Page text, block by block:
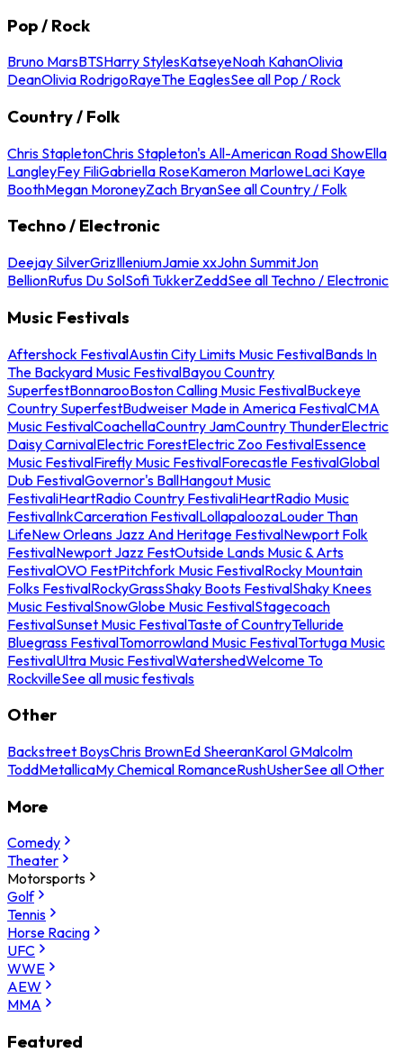
Pop / Rock
Bruno MarsBTSHarry StylesKatseyeNoah KahanOlivia
DeanOlivia RodrigoRayeThe EaglesSee all Pop / Rock
Country / Folk
Chris StapletonChris Stapleton's All-American Road ShowElla
LangleyFey FiliGabriella RoseKameron MarloweLaci Kaye
BoothMegan MoroneyZach BryanSee all Country / Folk
Techno / Electronic
Deejay SilverGrizIlleniumJamie xxJohn SummitJon
BellionRufus Du SolSofi TukkerZeddSee all Techno / Electronic
Music Festivals
Aftershock FestivalAustin City Limits Music FestivalBands In
The Backyard Music FestivalBayou Country
SuperfestBonnarooBoston Calling Music FestivalBuckeye
Country SuperfestBudweiser Made in America FestivalCMA
Music FestivalCoachellaCountry JamCountry ThunderElectric
Daisy CarnivalElectric ForestElectric Zoo FestivalEssence
Music FestivalFirefly Music FestivalForecastle FestivalGlobal
Dub FestivalGovernor's BallHangout Music
FestivaliHeartRadio Country FestivaliHeartRadio Music
FestivalInkCarceration FestivalLollapaloozaLouder Than
LifeNew Orleans Jazz And Heritage FestivalNewport Folk
FestivalNewport Jazz FestOutside Lands Music & Arts
FestivalOVO FestPitchfork Music FestivalRocky Mountain
Folks FestivalRockyGrassShaky Boots FestivalShaky Knees
Music FestivalSnowGlobe Music FestivalStagecoach
FestivalSunset Music FestivalTaste of CountryTelluride
Bluegrass FestivalTomorrowland Music FestivalTortuga Music
FestivalUltra Music FestivalWatershedWelcome To
RockvilleSee all music festivals
Other
Backstreet BoysChris BrownEd SheeranKarol GMalcolm
ToddMetallicaMy Chemical RomanceRushUsherSee all Other
More
Comedy
Theater
Motorsports
Golf
Tennis
Horse Racing
UFC
WWE
AEW
MMA
Featured